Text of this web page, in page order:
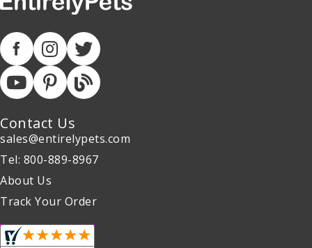
Contact Us
sales@entirelypets.com
Tel: 800-889-8967
About Us
Track Your Order